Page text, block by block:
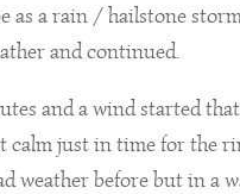
as a rain / hailstone
and continued.
and a wind started
just in time for the
weather before but in a